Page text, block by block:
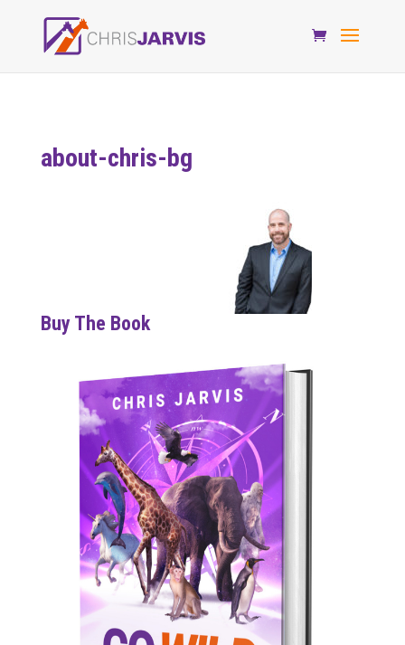
about-chris-bg
Buy The Book